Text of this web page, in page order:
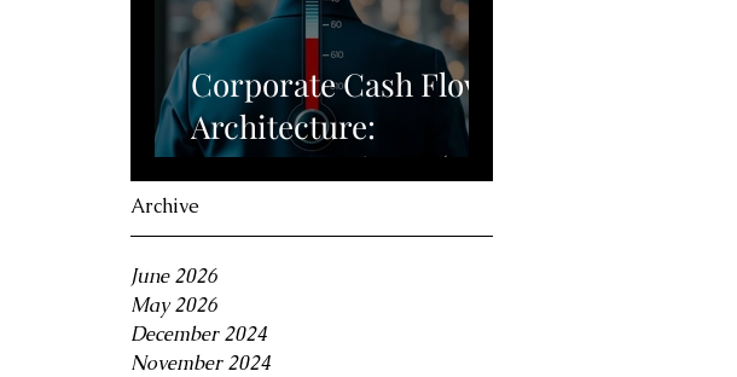
Corporate Cash Flow
Architecture:
Navigating the 11% BC
Small Business Tax
Archive
June 2026
May 2026
December 2024
November 2024